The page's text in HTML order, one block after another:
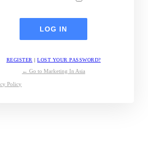
REGISTER |LOST YOUR PASSWORD?
← Go to Marketing In Asia
Policy